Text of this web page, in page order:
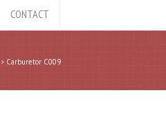
CONTACT
Carburetor C009